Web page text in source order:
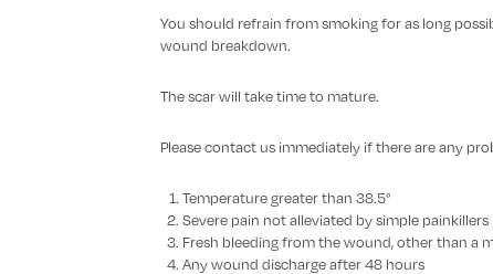
You should refrain from smoking for as long
wound breakdown.
The scar will take time to mature.
Please contact us immediately if there are any
Temperature greater than 38.5°
Severe pain not alleviated by simple painkillers
Fresh bleeding from the wound, other than a
Any wound discharge after 48 hours